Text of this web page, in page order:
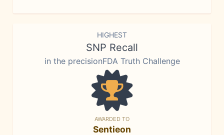
HIGHEST
SNP Recall
in the precisionFDA Truth Challenge
AWARDED TO
Sentieon